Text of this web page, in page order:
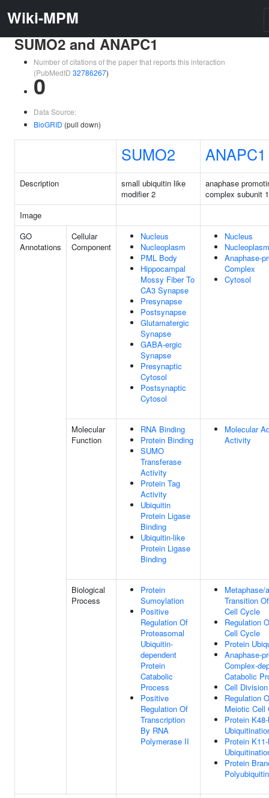
Wiki-MPM
SUMO2 and ANAPC1
Number of citations of the paper that reports this interaction
(PubMedID 32786267)
0
Data Source:
BioGRID (pull down)
SUMO2 ANAPC1
Description
small ubiquitin like
modifier 2
anaphase
complex subunit 1
Image
GO
Annotations
Cellular
Component
Nucleus
Nucleoplasm
PML Body
Hippocampal
Mossy Fiber To
CA3 Synapse
Presynapse
Postsynapse
Glutamatergic
Synapse
GABA-ergic
Synapse
Presynaptic
Cytosol
Postsynaptic
Cytosol
Nucleus
Nucleoplasm
Anaphase-
Complex
Cytosol
Molecular
Function
RNA Binding
Protein Binding
SUMO
Transferase
Activity
Protein Tag
Activity
Ubiquitin
Protein Ligase
Binding
Ubiquitin-like
Protein Ligase
Binding
Molecular
Activity
Biological
Process
Protein
Sumoylation
Positive
Regulation Of
Proteasomal
Ubiquitin-
dependent
Protein
Catabolic
Process
Positive
Regulation Of
Transcription
By RNA
Polymerase II
Metaphase/
Transition
Cell Cycle
Regulation
Cell Cycle
Protein
Anaphase-
Complex-
Catabolic
Cell Division
Regulation
Meiotic Cell
Protein
Protein
Protein